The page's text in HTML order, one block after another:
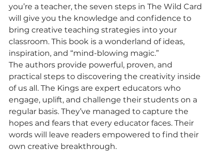
you’re a teacher, the seven steps in The Wild Card
will give you the knowledge and confidence to
bring creative teaching strategies into your
classroom. This book is a wonderland of ideas,
inspiration, and “mind-blowing magic.”
The authors provide powerful, proven, and
practical steps to discovering the creativity inside
of us all. The Kings are expert educators who
engage, uplift, and challenge their students on a
regular basis. They’ve managed to capture the
hopes and fears that every educator faces. Their
words will leave readers empowered to find their
own creative breakthrough.